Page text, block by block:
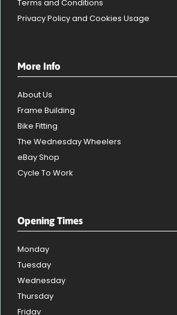
Terms and Conditions
Privacy Policy and Cookies Usage
More Info
About Us
Frame Building
Bike Fitting
The Wednesday Wheelers
eBay Shop
Cycle To Work
Opening Times
Monday
Tuesday
Wednesday
Thursday
Friday